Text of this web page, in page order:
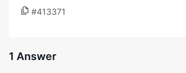
#413371
1 Answer